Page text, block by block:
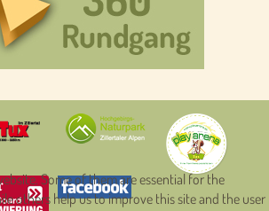
Some of them are essential for the
others help us to improve this site and the user